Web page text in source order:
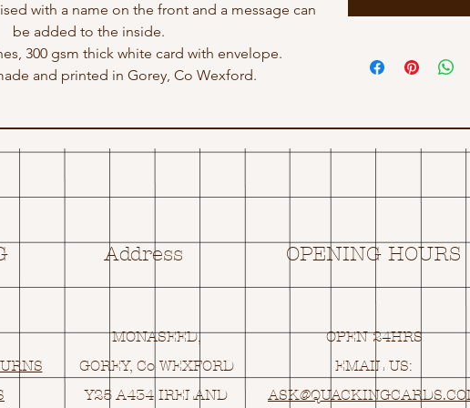
with a name on the front and a message can
be added to the inside.
300 gsm thick white card with envelope.
and printed in Gorey, Co Wexford.
Address OPENING HOURS
MONASEED,
GOREY, Co WEXFORD
Y25 A434 IRELAND
OPEN 24HRS
EMAIL US:
ASK@Q